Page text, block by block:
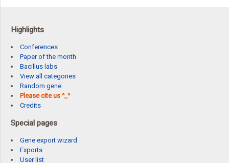
Highlights
Conferences
Paper of the month
Bacillus labs
View all categories
Random gene
Please cite us ^_^
Credits
Special pages
Gene export wizard
Exports
User list